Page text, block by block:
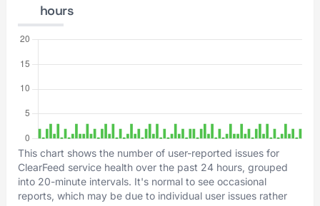
hours
This chart shows the number of user-reported issues for
ClearFeed service health over the past 24 hours, grouped
into 20-minute intervals. It's normal to see occasional
reports, which may be due to individual user issues rather